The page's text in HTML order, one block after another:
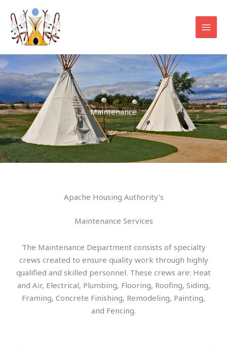
content
Maintenance
Apache Housing Authority's
Maintenance Services
The Maintenance Department consists of specialty
crews created to ensure quality work through highly
qualified and skilled personnel. These crews are: Heat
and Air, Electrical, Plumbing, Flooring, Roofing, Siding,
Framing, Concrete Finishing, Remodeling, Painting,
and Fencing.